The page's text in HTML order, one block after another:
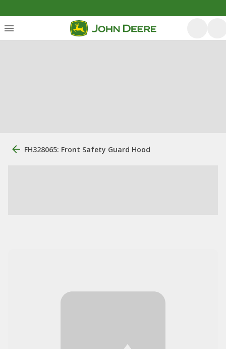
FH328065: Front Safety Guard Hood